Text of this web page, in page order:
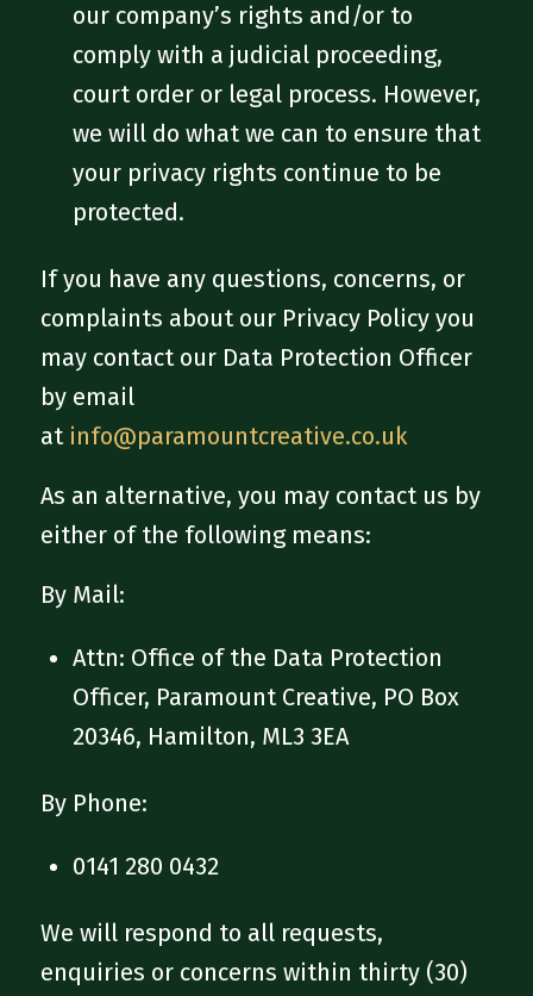
our company’s rights and/or to
comply with a judicial proceeding,
court order or legal process. However,
we will do what we can to ensure that
your privacy rights continue to be
protected.
If you have any questions, concerns, or
complaints about our Privacy Policy you
may contact our Data Protection Officer
by email
at info@paramountcreative.co.uk
As an alternative, you may contact us by
either of the following means:
By Mail:
Attn: Office of the Data Protection
Officer, Paramount Creative, PO Box
20346, Hamilton, ML3 3EA
By Phone:
0141 280 0432
We will respond to all requests,
enquiries or concerns within thirty (30)